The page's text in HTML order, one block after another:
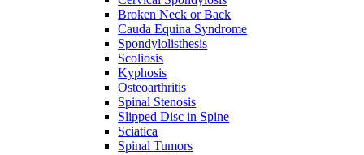
Broken Neck or Back
Cauda Equina Syndrome
Spondylolisthesis
Scoliosis
Kyphosis
Osteoarthritis
Spinal Stenosis
Slipped Disc in Spine
Sciatica
Spinal Tumors